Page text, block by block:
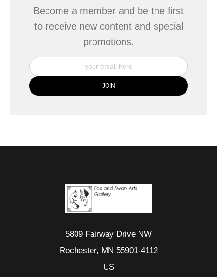
Become a member and be the first
to receive new content and special
promotions.
5809 Fairway Drive NW
Rochester, MN 55901-4112
US